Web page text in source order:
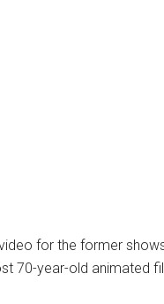
for the former
year-old animated